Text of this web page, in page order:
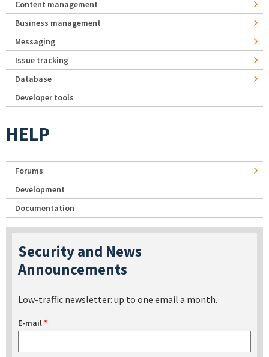
Content management
Business management
Messaging
Issue tracking
Database
Developer tools
HELP
Forums
Development
Documentation
Security and News
Announcements
Low-traffic newsletter: up to one email a month.
E-mail*